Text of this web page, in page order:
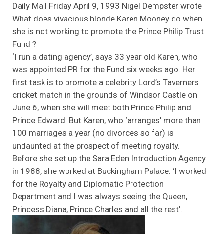
Daily Mail Friday April 9, 1993 Nigel Dempster wrote
What does vivacious blonde Karen Mooney do when
she is not working to promote the Prince Philip Trust
Fund ?
‘I run a dating agency’, says 33 year old Karen, who
was appointed PR for the Fund six weeks ago. Her
first task is to promote a celebrity Lord’s Taverners
cricket match in the grounds of Windsor Castle on
June 6, when she will meet both Prince Philip and
Prince Edward. But Karen, who ‘arranges’ more than
100 marriages a year (no divorces so far) is
undaunted at the prospect of meeting royalty.
Before she set up the Sara Eden Introduction Agency
in 1988, she worked at Buckingham Palace. ‘I worked
for the Royalty and Diplomatic Protection
Department and I was always seeing the Queen,
Princess Diana, Prince Charles and all the rest’.